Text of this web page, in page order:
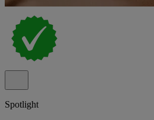
Spotlight